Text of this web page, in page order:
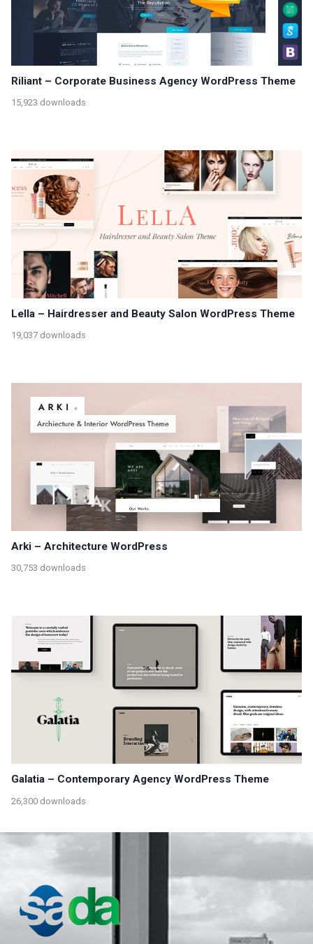
Riliant – Corporate Business Agency WordPress Theme
15,923 downloads
Lella – Hairdresser and Beauty Salon WordPress Theme
19,037 downloads
Arki – Architecture WordPress
30,753 downloads
Galatia – Contemporary Agency WordPress Theme
26,300 downloads